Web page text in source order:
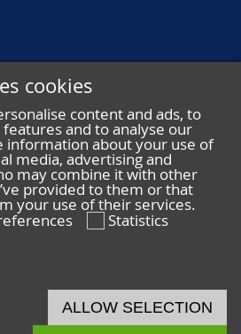
cookies
content and ads, to
and to analyse our
information about your use of
media, advertising and
may combine it with other
provided to them or that
your use of their services.
Statistics
ALLOW SELECTION